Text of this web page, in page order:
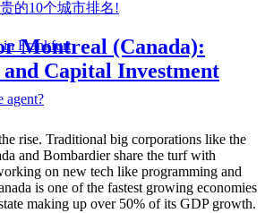
in Frankfurt
agent?
Montreal (Canada):
and Capital Investment
rise. Traditional big corporations like the
and Bombardier share the turf with
on new tech like programming and
is one of the fastest growing economies
making up over 50% of its GDP growth.